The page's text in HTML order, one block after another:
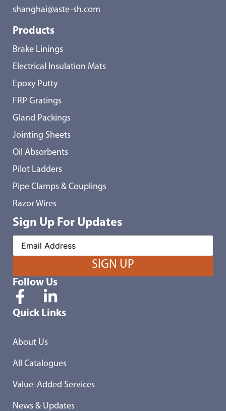
shanghai@aste-sh.com
Products
Brake Linings
Electrical Insulation Mats
Epoxy Putty
FRP Gratings
Gland Packings
Jointing Sheets
Oil Absorbents
Pilot Ladders
Pipe Clamps & Couplings
Razor Wires
Sign Up For Updates
Follow Us
Quick Links
About Us
All Catalogues
Value-Added Services
News & Updates